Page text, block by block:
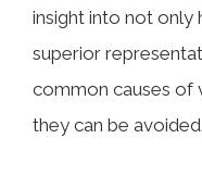
insight into not
superior
common causes of
they can be avoided.